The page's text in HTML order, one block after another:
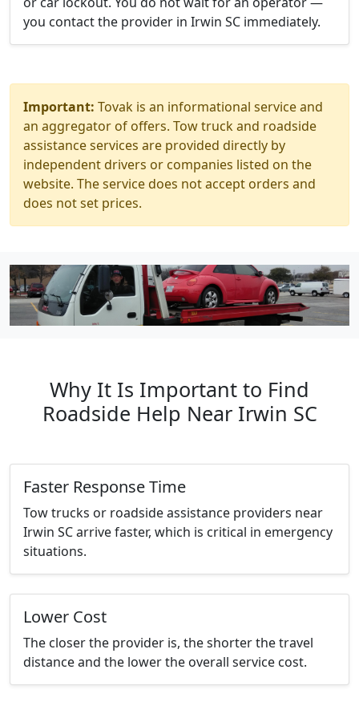
you contact the provider in Irwin SC immediately.
Important: Tovak is an informational service and
an aggregator of offers. Tow truck and roadside
assistance services are provided directly by
independent drivers or companies listed on the
website. The service does not accept orders and
does not set prices.
Why It Is Important to Find
Roadside Help Near Irwin SC
Faster Response Time
Tow trucks or roadside assistance providers near
Irwin SC arrive faster, which is critical in emergency
situations.
Lower Cost
The closer the provider is, the shorter the travel
distance and the lower the overall service cost.